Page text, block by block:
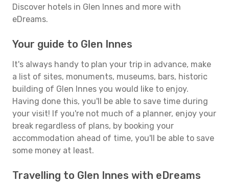
Discover hotels in Glen Innes and more with
eDreams.
Your guide to Glen Innes
It's always handy to plan your trip in advance, make
a list of sites, monuments, museums, bars, historic
building of Glen Innes you would like to enjoy.
Having done this, you'll be able to save time during
your visit! If you're not much of a planner, enjoy your
break regardless of plans, by booking your
accommodation ahead of time, you'll be able to save
some money at least.
Travelling to Glen Innes with eDreams